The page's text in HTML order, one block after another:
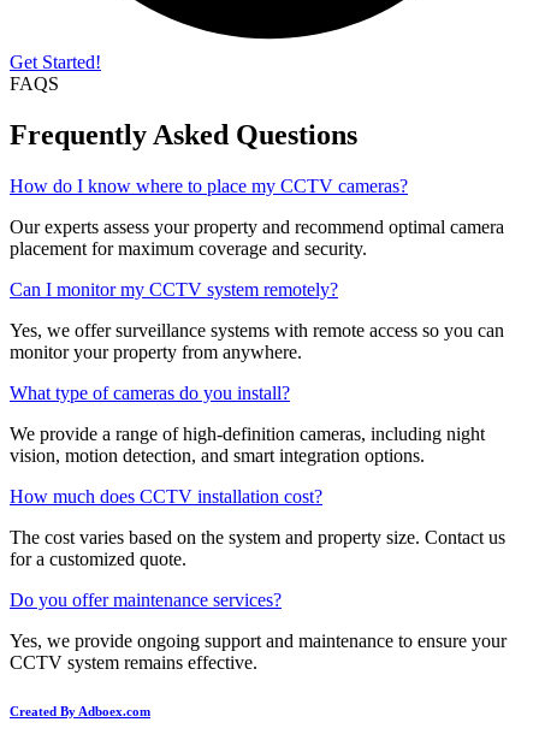
Get Started!
FAQS
Frequently Asked Questions
How do I know where to place my CCTV cameras?
Our experts assess your property and recommend optimal camera
placement for maximum coverage and security.
Can I monitor my CCTV system remotely?
Yes, we offer surveillance systems with remote access so you can
monitor your property from anywhere.
What type of cameras do you install?
We provide a range of high-definition cameras, including night
vision, motion detection, and smart integration options.
How much does CCTV installation cost?
The cost varies based on the system and property size. Contact us
for a customized quote.
Do you offer maintenance services?
Yes, we provide ongoing support and maintenance to ensure your
CCTV system remains effective.
Created By Adboex.com